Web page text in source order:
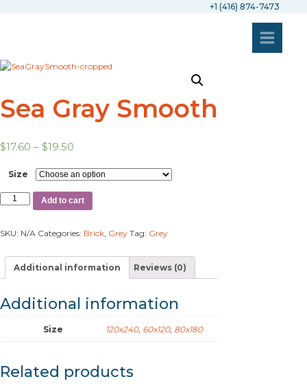
+1 (416) 874-7473
Sea Gray Smooth
$17.60 – $19.50
Size
Add to cart
SKU: N/A Categories: Brick Grey Tag: Grey
Additional information Reviews (0)
Additional information
Size 120x240, 60x120, 80x180
Related products